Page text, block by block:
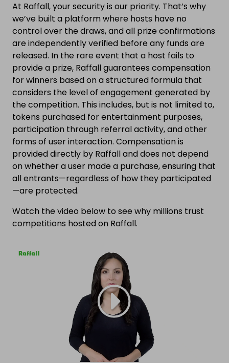
At Raffall, your security is our priority. That’s why
we’ve built a platform where hosts have no
control over the draws, and all prize confirmations
are independently verified before any funds are
released. In the rare event that a host fails to
provide a prize, Raffall guarantees compensation
for winners based on a structured formula that
considers the level of engagement generated by
the competition. This includes, but is not limited to,
tokens purchased for entertainment purposes,
participation through referral activity, and other
forms of user interaction. Compensation is
provided directly by Raffall and does not depend
on whether a user made a purchase, ensuring that
all entrants—regardless of how they participated
—are protected.
Watch the video below to see why millions trust
competitions hosted on Raffall.